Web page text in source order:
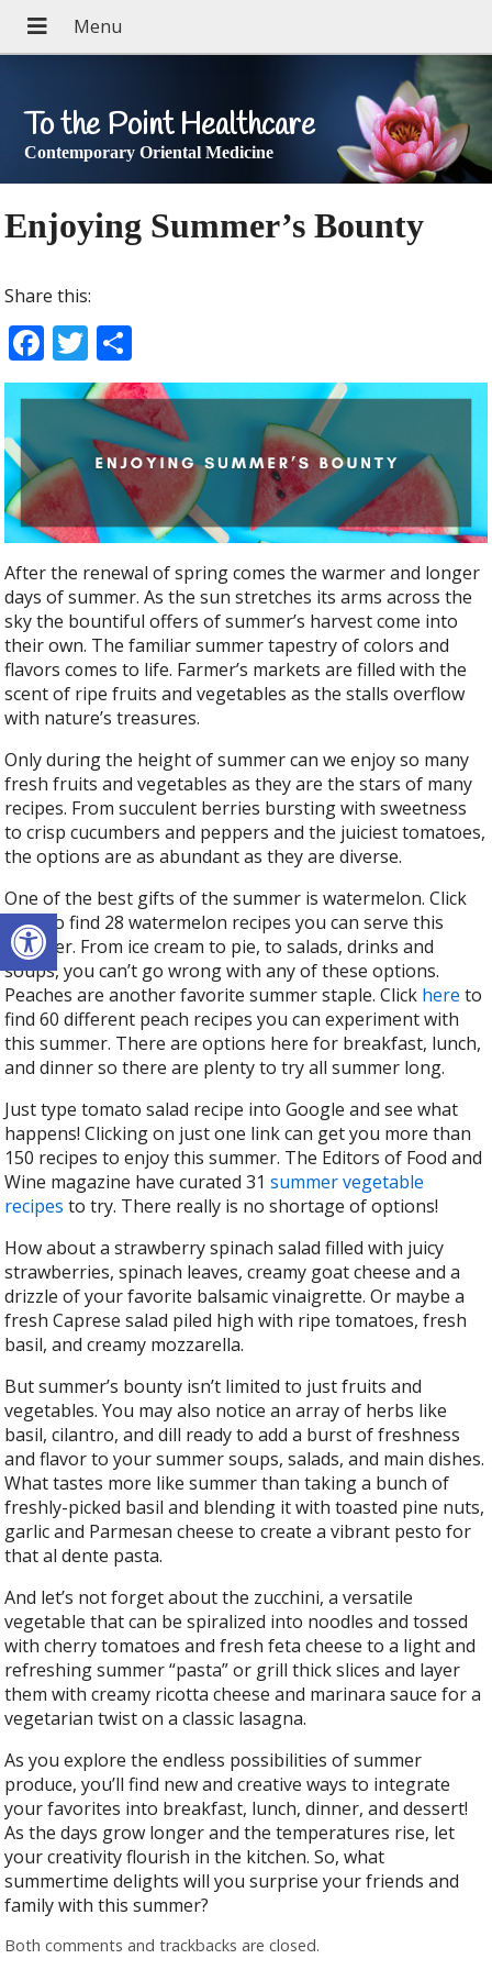
Open toolbar
To the Point Healthcare
Contemporary Oriental Medicine
Enjoying Summer’s Bounty
Share this:
F
ac
e
b
o
o
k
T
w
itt
er
h
ar
e
After the renewal of spring comes the warmer and longer
days of summer. As the sun stretches its arms across the
sky the bountiful offers of summer’s harvest come into
their own. The familiar summer tapestry of colors and
flavors comes to life. Farmer’s markets are filled with the
scent of ripe fruits and vegetables as the stalls overflow
with nature’s treasures.
Only during the height of summer can we enjoy so many
fresh fruits and vegetables as they are the stars of many
recipes. From succulent berries bursting with sweetness
to crisp cucumbers and peppers and the juiciest tomatoes,
the options are as abundant as they are diverse.
One of the best gifts of the summer is watermelon. Click
here
to find 28 watermelon recipes you can serve this
summer. From ice cream to pie, to salads, drinks and
soups, you can’t go wrong with any of these options.
Peaches are another favorite summer staple. Click here to
find 60 different peach recipes you can experiment with
this summer. There are options here for breakfast, lunch,
and dinner so there are plenty to try all summer long.
Just type tomato salad recipe into Google and see what
happens! Clicking on just one link can get you more than
150 recipes to enjoy this summer. The Editors of Food and
Wine magazine have curated 31summer vegetable
recipes to try. There really is no shortage of options!
How about a strawberry spinach salad filled with juicy
strawberries, spinach leaves, creamy goat cheese and a
drizzle of your favorite balsamic vinaigrette. Or maybe a
fresh Caprese salad piled high with ripe tomatoes, fresh
basil, and creamy mozzarella.
But summer’s bounty isn’t limited to just fruits and
vegetables. You may also notice an array of herbs like
basil, cilantro, and dill ready to add a burst of freshness
and flavor to your summer soups, salads, and main dishes.
What tastes more like summer than taking a bunch of
freshly-picked basil and blending it with toasted pine nuts,
garlic and Parmesan cheese to create a vibrant pesto for
that al dente pasta.
And let’s not forget about the zucchini, a versatile
vegetable that can be spiralized into noodles and tossed
with cherry tomatoes and fresh feta cheese to a light and
refreshing summer “pasta” or grill thick slices and layer
them with creamy ricotta cheese and marinara sauce for a
vegetarian twist on a classic lasagna.
As you explore the endless possibilities of summer
produce, you’ll find new and creative ways to integrate
your favorites into breakfast, lunch, dinner, and dessert!
As the days grow longer and the temperatures rise, let
your creativity flourish in the kitchen. So, what
summertime delights will you surprise your friends and
family with this summer?
Both comments and trackbacks are closed.